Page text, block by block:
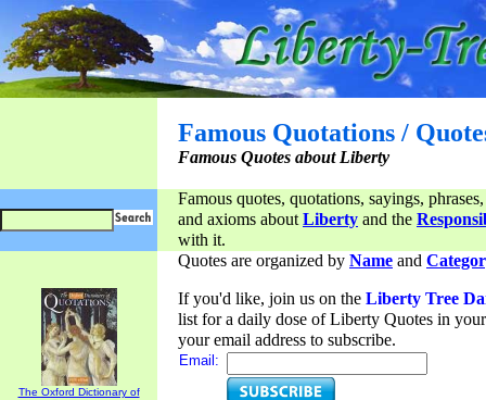
Famous Quotations /
Famous Quotes about Liberty
Famous quotes, quotations, sayings,
and axioms aboutLiberty and the
with it.
The Oxford Dictionary of
Quotes are organized by Name and
If you'd like, join us on the Liberty Tree
list for a daily dose of Liberty Quotes in
your email address to subscribe.
Email: